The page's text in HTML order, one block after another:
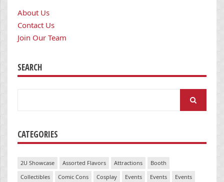
About Us
Contact Us
Join Our Team
SEARCH
CATEGORIES
2U Showcase Assorted Flavors Attractions
Booth
Collectibles
Comic Cons Cosplay Events Events
Events